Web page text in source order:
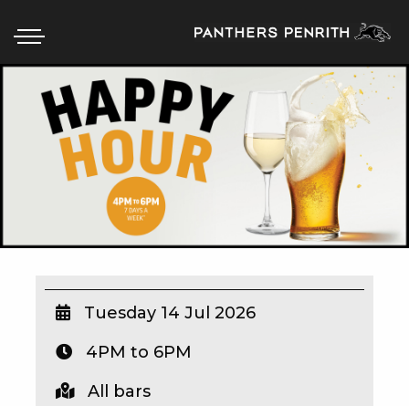
HOME
BOX OFFICE
WIN A BRAND NEW CAR
SCHOOL HOLIDAYS
WATCH LIVE SPORT
Tuesday 14 Jul 2026
4PM to 6PM
All bars